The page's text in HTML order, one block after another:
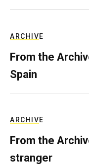
ARCHIVE
From the
Spain
ARCHIVE
From the
stranger